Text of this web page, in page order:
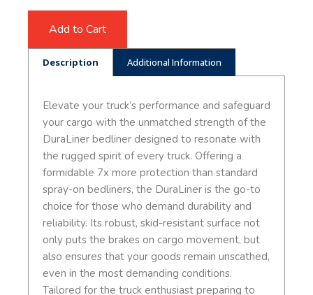
Add to Cart
Description Additional Information
Elevate your truck’s performance and safeguard
your cargo with the unmatched strength of the
DuraLiner bedliner designed to resonate with
the rugged spirit of every truck. Offering a
formidable 7x more protection than standard
spray-on bedliners, the DuraLiner is the go-to
choice for those who demand durability and
reliability. Its robust, skid-resistant surface not
only puts the brakes on cargo movement, but
also ensures that your goods remain unscathed,
even in the most demanding conditions.
Tailored for the truck enthusiast preparing to